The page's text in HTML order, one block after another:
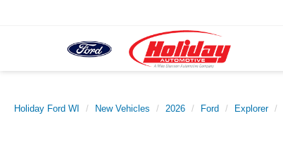
Holiday Ford WI New Vehicles 2026 Ford Explorer